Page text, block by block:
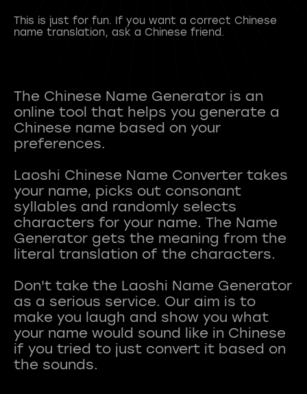
This is just for fun. If you want a correct Chinese
name translation, ask a Chinese friend.
The Chinese Name Generator is an
online tool that helps you generate a
Chinese name based on your
preferences.
Laoshi Chinese Name Converter takes
your name, picks out consonant
syllables and randomly selects
characters for your name. The Name
Generator gets the meaning from the
literal translation of the characters.
Don't take the Laoshi Name Generator
as a serious service. Our aim is to
make you laugh and show you what
your name would sound like in Chinese
if you tried to just convert it based on